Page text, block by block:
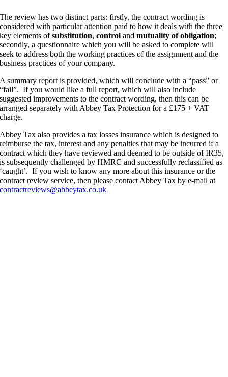
The review has two distinct parts: firstly, the contract wording is
considered with particular attention paid to how it deals with the three
key elements ofsubstitution,control andmutuality of obligation;
secondly, a questionnaire which you will be asked to complete will
seek to address both the working practices of the assignment and the
business practices of your company.
A summary report is provided, which will conclude with a “pass” or
“fail”. If you would like a full report, which will also include
suggested improvements to the contract wording, then this can be
arranged separately with Abbey Tax Protection for a £175 + VAT
charge.
Abbey Tax also provides a tax losses insurance which is designed to
reimburse the tax, interest and any penalties that may be incurred if a
contract which they have reviewed and deemed to be outside of IR35,
is subsequently challenged by HMRC and successfully reclassified as
‘caught’. If you wish to know any more about this insurance or the
contract review service, then please contact Abbey Tax by e-mail at
contractreviews@abbeytax.co.uk